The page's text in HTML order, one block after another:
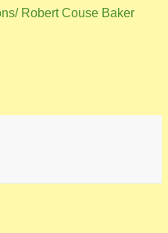
Robert Couse Baker